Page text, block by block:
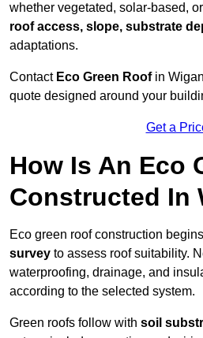
whether vegetated, solar-based,
roof access, slope, substrate
adaptations.
ContactEco Green Roofin
quote designed around your
Get a
How Is An Eco
Constructed In
Eco green roof construction
survey to assess roof suitability.
waterproofing, drainage, and
according to the selected system.
Green roofs follow with soil